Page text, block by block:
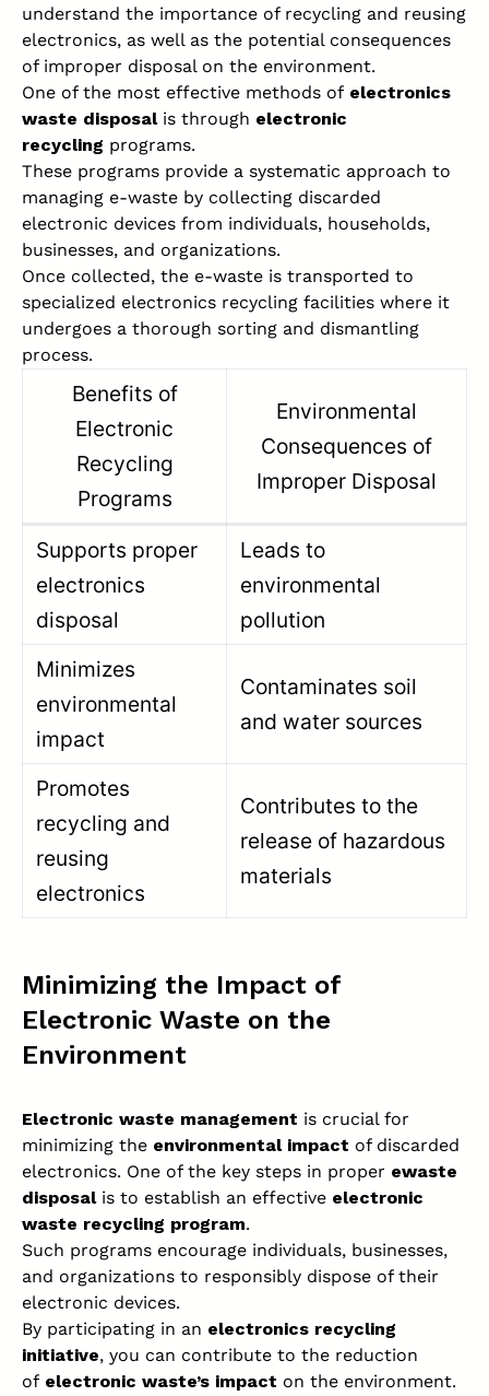
understand the importance of recycling and reusing
electronics, as well as the potential consequences
of improper disposal on the environment.
One of the most effective methods of electronics
waste disposalis through electronic
recycling programs.
These programs provide a systematic approach to
managing e-waste by collecting discarded
electronic devices from individuals, households,
businesses, and organizations.
Once collected, the e-waste is transported to
specialized electronics recycling facilities where it
undergoes a thorough sorting and dismantling
process.
Benefits of
Electronic
Recycling
Programs
Environmental
Consequences of
Improper Disposal
Supports proper
electronics
disposal
Leads to
environmental
pollution
Minimizes
environmental
impact
Contaminates soil
and water sources
Promotes
recycling and
reusing
electronics
Contributes to the
release of hazardous
materials
Minimizing the Impact of
Electronic Waste on the
Environment
Electronic waste management is crucial for
minimizing the environmental impact of discarded
electronics. One of the key steps in proper ewaste
disposalis to establish an effective electronic
waste recycling program.
Such programs encourage individuals, businesses,
and organizations to responsibly dispose of their
electronic devices.
By participating in an electronics recycling
initiative, you can contribute to the reduction
of electronic waste’s impact on the environment.